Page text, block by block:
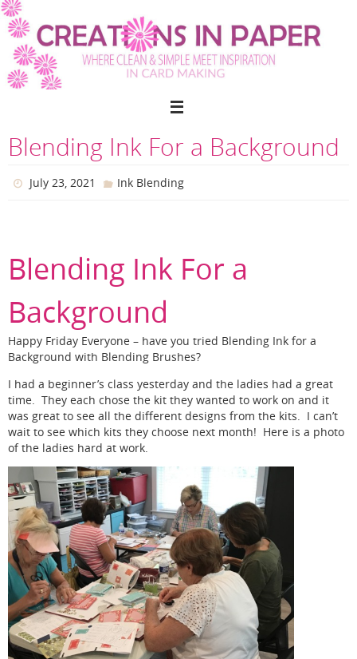
Skip
to
content
Blending Ink For a Background
July 23, 2021 Ink Blending
Blending Ink For a
Background
Happy Friday Everyone – have you tried Blending Ink for a
Background with Blending Brushes?
I had a beginner’s class yesterday and the ladies had a great
time. They each chose the kit they wanted to work on and it
was great to see all the different designs from the kits. I can’t
wait to see which kits they choose next month! Here is a photo
of the ladies hard at work.